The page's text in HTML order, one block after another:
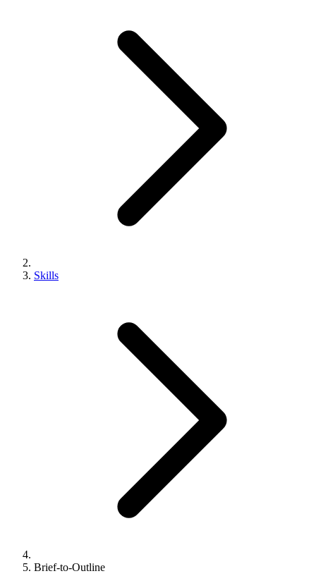
Skills
Brief-to-Outline